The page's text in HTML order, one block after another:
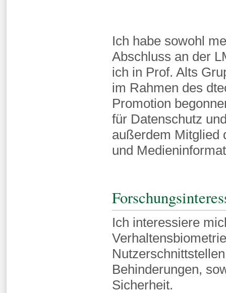
Ich habe sowohl
Abschluss an der
ich in Prof. Alts
im Rahmen des
Promotion
für Datenschutz
außerdem Mitglied
und
Ich interessiere
Behinderungen,
Sicherheit.